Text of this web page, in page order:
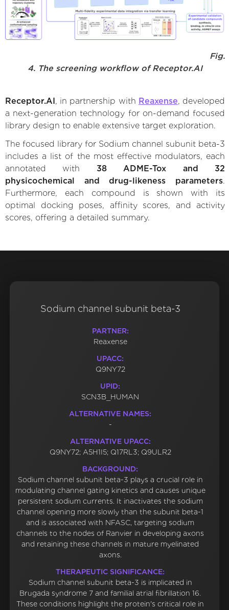
Fig.
4. The screening workflow of Receptor.AI
Receptor.AI , in partnership with Reaxense, developed
a next-generation technology for on-demand focused
library design to enable extensive target exploration.
The focused library for Sodium channel subunit beta-3
includes a list of the most effective modulators, each
annotated with 38 ADME-Tox and 32
physicochemical and drug-likeness parameters.
Furthermore, each compound is shown with its
optimal docking poses, affinity scores, and activity
scores, offering a detailed summary.
Sodium channel subunit beta-3
PARTNER:
Reaxense
UPACC:
Q9NY72
UPID:
SCN3B_HUMAN
ALTERNATIVE NAMES:
-
ALTERNATIVE UPACC:
Q9NY72; A5H1I5; Q17RL3; Q9ULR2
BACKGROUND:
Sodium channel subunit beta-3 plays a crucial role in
modulating channel gating kinetics and causes unique
persistent sodium currents. It inactivates the sodium
channel opening more slowly than the subunit beta-1
and is associated with NFASC, targeting sodium
channels to the nodes of Ranvier in developing axons
and retaining these channels in mature myelinated
axons.
THERAPEUTIC SIGNIFICANCE:
Sodium channel subunit beta-3 is implicated in
Brugada syndrome 7 and familial atrial fibrillation 16.
These conditions highlight the protein's critical role in